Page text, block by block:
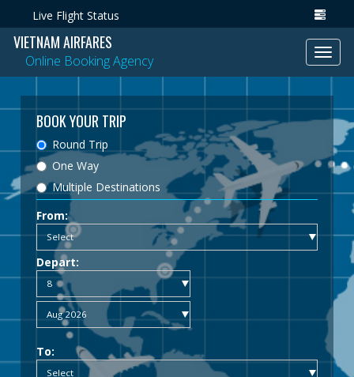
Live Flight Status
VIETNAM AIRFARES
Online Booking Agency
BOOK YOUR TRIP
Round Trip
One Way
Multiple Destinations
From:
Depart:
To: